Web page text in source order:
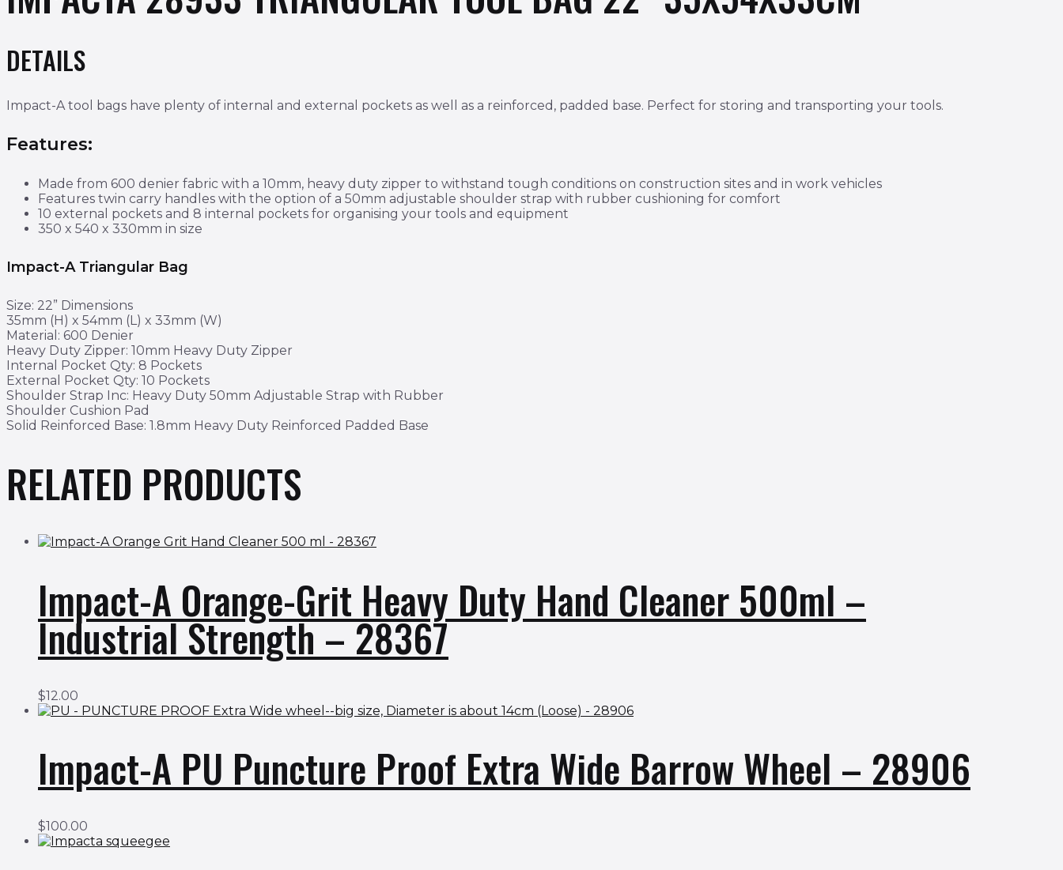
DETAILS
Impact-A tool bags have plenty of internal and external pockets as well as a reinforced, padded base. Perfect for storing and transporting your tools.
Features:
Made from 600 denier fabric with a 10mm, heavy duty zipper to withstand tough conditions on construction sites and in work vehicles
Features twin carry handles with the option of a 50mm adjustable shoulder strap with rubber cushioning for comfort
10 external pockets and 8 internal pockets for organising your tools and equipment
350 x 540 x 330mm in size
Impact-A Triangular Bag
Size: 22” Dimensions
35mm (H) x 54mm (L) x 33mm (W)
Material: 600 Denier
Heavy Duty Zipper: 10mm Heavy Duty Zipper
Internal Pocket Qty: 8 Pockets
External Pocket Qty: 10 Pockets
Shoulder Strap Inc: Heavy Duty 50mm Adjustable Strap with Rubber
Shoulder Cushion Pad
Solid Reinforced Base: 1.8mm Heavy Duty Reinforced Padded Base
RELATED PRODUCTS
Impact-A Orange-Grit Heavy Duty Hand Cleaner 500ml –
Industrial Strength – 28367
$12.00
Impact-A PU Puncture Proof Extra Wide Barrow Wheel – 28906
$100.00